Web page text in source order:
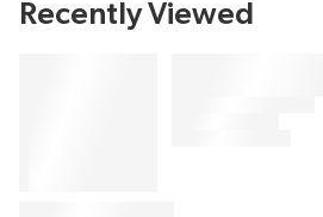
Recently Viewed